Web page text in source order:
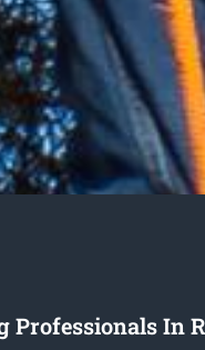
Professionals In